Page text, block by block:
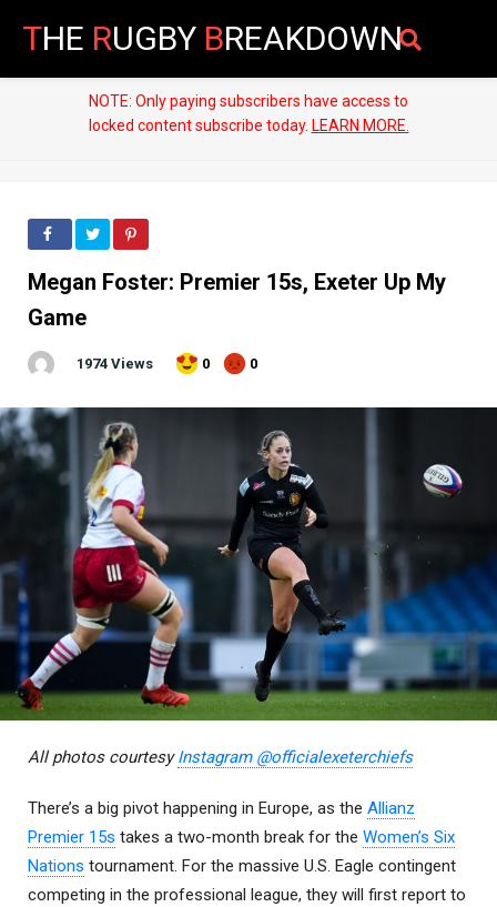
THE RUGBY BREAKDOWN
NOTE: Only paying subscribers have access to
locked content subscribe today. LEARN MORE.
Megan Foster: Premier 15s, Exeter Up My
Game
1974 Views 0 0
All photos courtesyInstagram @officialexeterchiefs
There’s a big pivot happening in Europe, as the Allianz
Premier 15s takes a two-month break for the Women’s Six
Nations tournament. For the massive U.S. Eagle contingent
competing in the professional league, they will first report to